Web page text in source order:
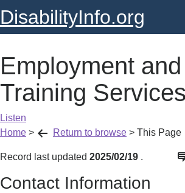
DisabilityInfo.org
Employment and
Training Services
Listen
Home > Return to browse > This Page
Record last updated 2025/02/19 .
Contact Information